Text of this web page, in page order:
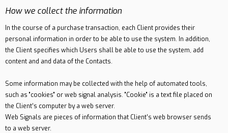
How we collect the information
In the course of a purchase transaction, each Client provides their
personal information in order to be able to use the system. In addition,
the Client specifies which Users shall be able to use the system, add
content and and data of the Contacts.
Some information may be collected with the help of automated tools,
such as "cookies" or web signal analysis. "Cookie" is a text file placed on
the Client’s computer by a web server.
Web Signals are pieces of information that Client’s web browser sends
to a web server.